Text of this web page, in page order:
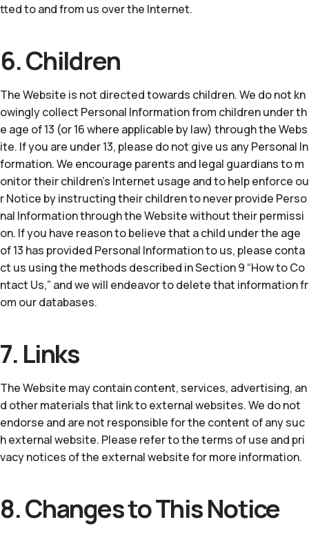
tted to and from us over the Internet.
6. Children
The Website is not directed towards children. We do not kn
owingly collect Personal Information from children under th
e age of 13 (or 16 where applicable by law) through the Webs
ite. If you are under 13, please do not give us any Personal In
formation. We encourage parents and legal guardians to m
onitor their children’s Internet usage and to help enforce ou
r Notice by instructing their children to never provide Perso
nal Information through the Website without their permissi
on. If you have reason to believe that a child under the age
of 13 has provided Personal Information to us, please conta
ct us using the methods described in Section 9 “How to Co
ntact Us,” and we will endeavor to delete that information fr
om our databases.
7. Links
The Website may contain content, services, advertising, an
d other materials that link to external websites. We do not
endorse and are not responsible for the content of any suc
h external website. Please refer to the terms of use and pri
vacy notices of the external website for more information.
8. Changes to This Notice